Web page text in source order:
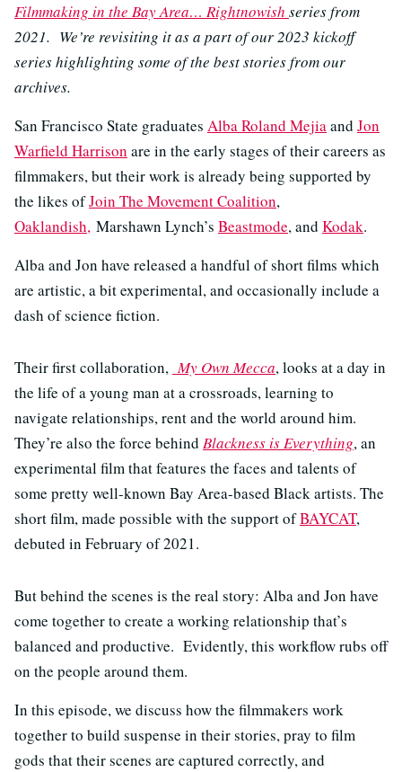
Filmmaking in the Bay Area… Rightnowish series from
2021. We’re revisiting it as a part of our 2023 kickoff
series highlighting some of the best stories from our
archives.
San Francisco State graduates Alba Roland Mejiaand Jon
Warfield Harrison are in the early stages of their careers as
filmmakers, but their work is already being supported by
the likes ofJoin The Movement Coalition,
Oaklandish, Marshawn Lynch’s Beastmode, and Kodak.
Alba and Jon have released a handful of short films which
are artistic, a bit experimental, and occasionally include a
dash of science fiction.
Their first collaboration, My Own Mecca, looks at a day in
the life of a young man at a crossroads, learning to
navigate relationships, rent and the world around him.
They’re also the force behind Blackness is Everything, an
experimental film that features the faces and talents of
some pretty well-known Bay Area-based Black artists. The
short film, made possible with the support ofBAYCAT,
debuted in February of 2021.
But behind the scenes is the real story: Alba and Jon have
come together to create a working relationship that’s
balanced and productive. Evidently, this workflow rubs off
on the people around them.
In this episode, we discuss how the filmmakers work
together to build suspense in their stories, pray to film
gods that their scenes are captured correctly, and